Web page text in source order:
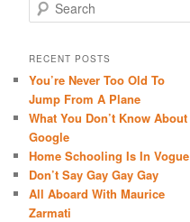
e
r
h
RECENT POSTS
You’re Never Too Old To
Jump From A Plane
What You Don’t Know About
Google
Home Schooling Is In Vogue
Don’t Say Gay Gay Gay
All Aboard With Maurice
Zarmati